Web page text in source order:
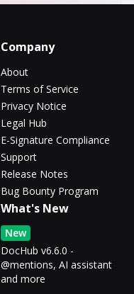
Company
About
Terms of Service
Privacy Notice
Legal Hub
E-Signature Compliance
Support
Release Notes
Bug Bounty Program
What's New
New
DocHub v6.6.0 -
@mentions, AI assistant
and more